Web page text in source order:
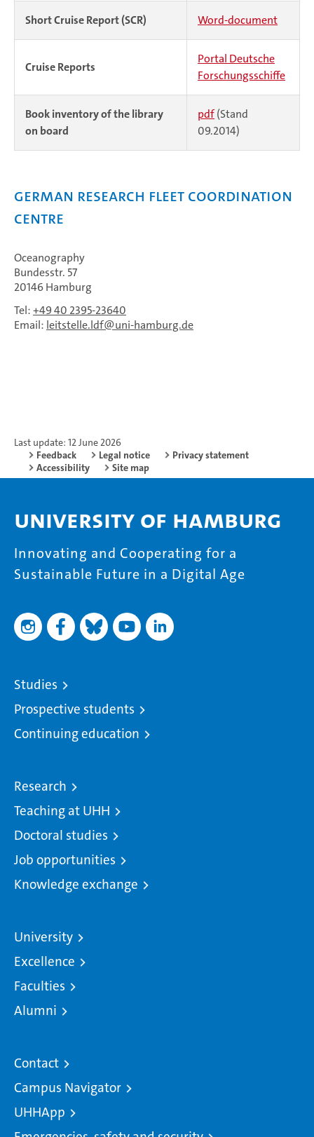
Short Cruise Report (SCR) Word-document
Cruise Reports
Portal Deutsche
Forschungsschiffe
Book inventory of the library
on board
pdf(Stand
09.2014)
German Research Fleet Coordination
Centre
Oceanography
Bundesstr. 57
20146 Hamburg
Tel:+49 40 2395-23640
Email: leitstelle.ldf uni-hamburg.de
Last update: 12 June 2026
Feedback
Legal notice
Privacy statement
Accessibility
Site map
University of Hamburg
Innovating and Cooperating for a
Sustainable Future in a Digital Age
Studies
Prospective students
Continuing education
Research
Teaching at UHH
Doctoral studies
Job opportunities
Knowledge exchange
University
Excellence
Faculties
Alumni
Contact
Campus Navigator
UHHApp